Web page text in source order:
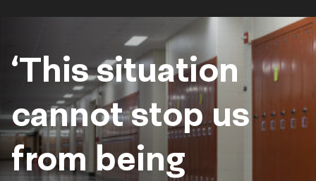
‘This situation
cannot stop us
from being ​​